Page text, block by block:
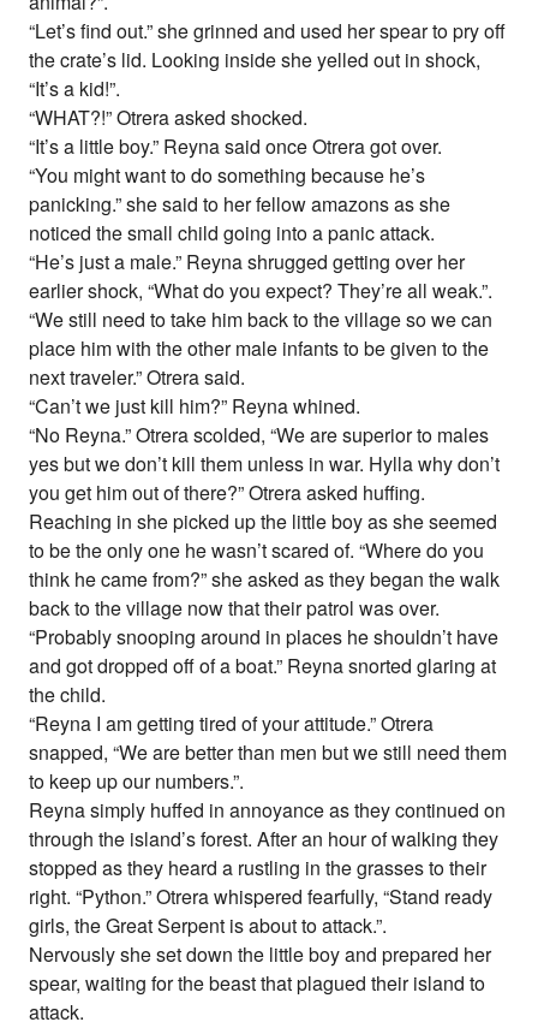
“Let’s find out.” she grinned and used her spear to pry off
the crate’s lid. Looking inside she yelled out in shock,
“It’s a kid!”.
“WHAT?!” Otrera asked shocked.
“It’s a little boy.” Reyna said once Otrera got over.
“You might want to do something because he’s
panicking.” she said to her fellow amazons as she
noticed the small child going into a panic attack.
“He’s just a male.” Reyna shrugged getting over her
earlier shock, “What do you expect? They’re all weak.”.
“We still need to take him back to the village so we can
place him with the other male infants to be given to the
next traveler.” Otrera said.
“Can’t we just kill him?” Reyna whined.
“No Reyna.” Otrera scolded, “We are superior to males
yes but we don’t kill them unless in war. Hylla why don’t
you get him out of there?” Otrera asked huffing.
Reaching in she picked up the little boy as she seemed
to be the only one he wasn’t scared of. “Where do you
think he came from?” she asked as they began the walk
back to the village now that their patrol was over.
“Probably snooping around in places he shouldn’t have
and got dropped off of a boat.” Reyna snorted glaring at
the child.
“Reyna I am getting tired of your attitude.” Otrera
snapped, “We are better than men but we still need them
to keep up our numbers.”.
Reyna simply huffed in annoyance as they continued on
through the island’s forest. After an hour of walking they
stopped as they heard a rustling in the grasses to their
right. “Python.” Otrera whispered fearfully, “Stand ready
girls, the Great Serpent is about to attack.”.
Nervously she set down the little boy and prepared her
spear, waiting for the beast that plagued their island to
attack.